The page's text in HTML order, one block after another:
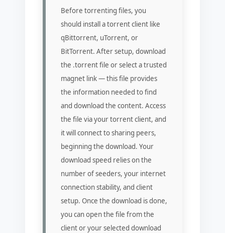
Before torrenting files, you
should install a torrent client like
qBittorrent, uTorrent, or
BitTorrent. After setup, download
the .torrent file or select a trusted
magnet link — this file provides
the information needed to find
and download the content. Access
the file via your torrent client, and
it will connect to sharing peers,
beginning the download. Your
download speed relies on the
number of seeders, your internet
connection stability, and client
setup. Once the download is done,
you can open the file from the
client or your selected download